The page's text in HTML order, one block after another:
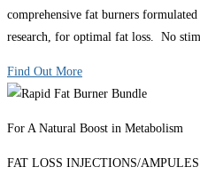
comprehensive fat burners
research, for optimal fat loss. No
Find Out More
For A Natural Boost in Metabolism
FAT LOSS INJECTIONS/AMPULES